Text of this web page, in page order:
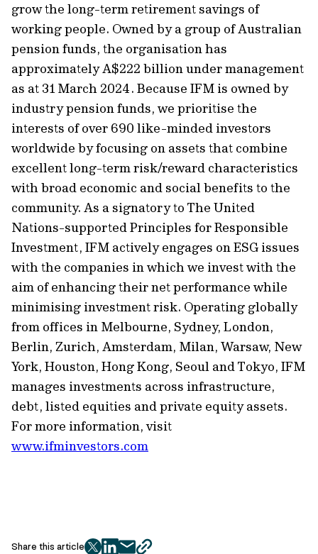
growthe long-term retirement savings of
working people. Owned by a group of Australian
pension funds, the organisationhas
approximately A$222 billion under management
as at 31 March 2024. Because IFM is owned by
industry pension funds, we prioritise the
interests ofover 690 like-minded investors
worldwide by focusing on assets that combine
excellent long-term risk/reward characteristics
with broad economic and social benefits to the
community. As a signatory to The United
Nations-supported Principles for Responsible
Investment, IFM actively engages on ESG issues
with the companies in which we invest with the
aim of enhancing their net performance while
minimising investment risk. Operating globally
from offices in Melbourne, Sydney, London,
Berlin, Zurich, Amsterdam, Milan, Warsaw, New
York, Houston, Hong Kong, Seoul and Tokyo, IFM
manages investments across infrastructure,
debt, listed equities and private equity assets.
For more information, visit
www.ifminvestors.com
Share this article